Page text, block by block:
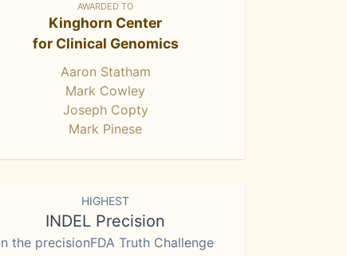
AWARDED TO
Kinghorn Center
for Clinical Genomics
Aaron Statham
Mark Cowley
Joseph Copty
Mark Pinese
HIGHEST
INDEL Precision
the precisionFDA Truth Challenge